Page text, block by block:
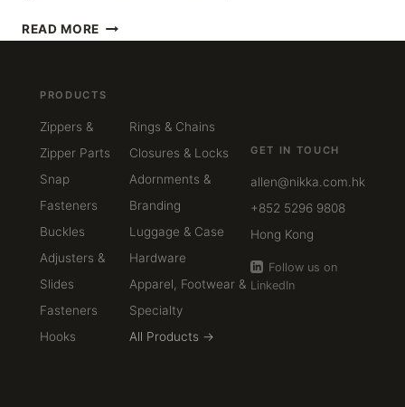
READ MORE STAINLESS
STEEL,
OR
BRASS
HOW
RIGHT
MATERIAL
LUXURY
HARDWARE
PRODUCTS
Zippers &
Zipper Parts
Snap
Fasteners
Buckles
Adjusters &
Slides
Fasteners
Hooks
Rings & Chains
Closures & Locks
Adornments &
Branding
Luggage & Case
Hardware
Apparel, Footwear &
Specialty
All Products →
GET IN TOUCH
allen@nikka.com.hk
+852 5296 9808
Hong Kong
Follow us on
LinkedIn